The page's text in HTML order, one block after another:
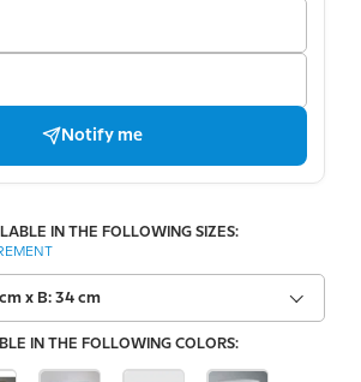
Notify me
IN THE FOLLOWING SIZES:
x B: 34 cm
IN THE FOLLOWING COLORS: